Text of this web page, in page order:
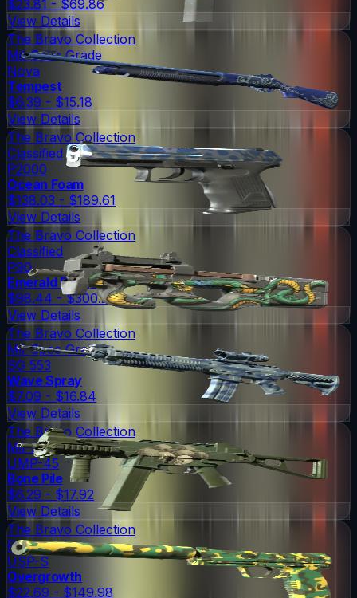
$23.81 - $69.86
View Details
The Bravo Collection
Mil-Spec Grade
Nova
Tempest
$6.39 - $15.18
View Details
The Bravo Collection
Classified
P2000
Ocean Foam
$138.03 - $189.61
View Details
The Bravo Collection
Classified
P90
Emerald Dragon
$98.44 - $300.25
View Details
The Bravo Collection
Mil-Spec Grade
SG 553
Wave Spray
$7.09 - $16.84
View Details
The Bravo Collection
Mil-Spec Grade
UMP-45
Bone Pile
$6.29 - $17.92
View Details
The Bravo Collection
Restricted
USP-S
Overgrowth
$22.69 - $149.98